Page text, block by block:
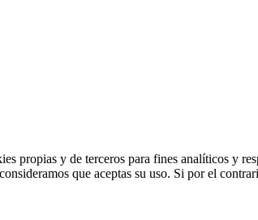
propias y de terceros para fines analíticos y
que aceptas su uso. Si por el